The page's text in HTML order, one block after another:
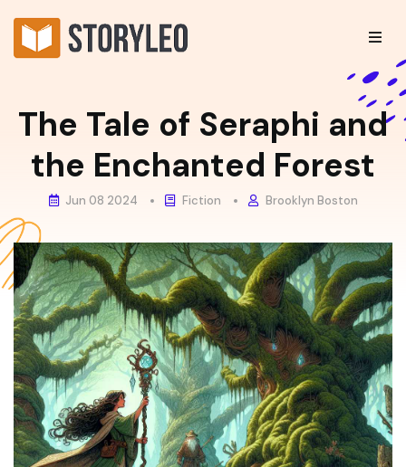
The Tale of Seraphi and
the Enchanted Forest
Jun 08 2024 Fiction Brooklyn Boston